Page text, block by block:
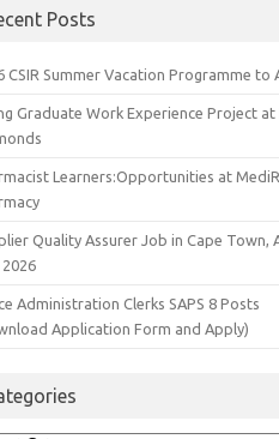
Posts
CSIR Summer Vacation Programme to
Graduate Work Experience Project at
Learners:Opportunities at
Quality Assurer Job in Cape Town,
Administration Clerks SAPS 8 Posts
Application Form and Apply)